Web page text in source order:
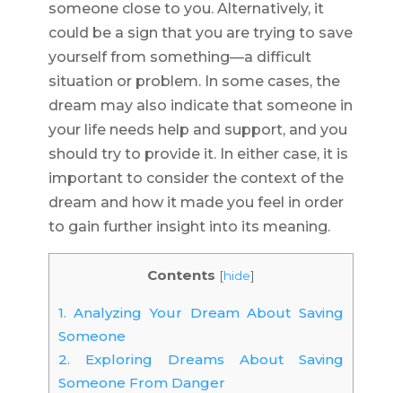
someone close to you. Alternatively, it
could be a sign that you are trying to save
yourself from something—a difficult
situation or problem. In some cases, the
dream may also indicate that someone in
your life needs help and support, and you
should try to provide it. In either case, it is
important to consider the context of the
dream and how it made you feel in order
to gain further insight into its meaning.
Contents [hide]
1. Analyzing Your Dream About Saving
Someone
2. Exploring Dreams About Saving
Someone From Danger